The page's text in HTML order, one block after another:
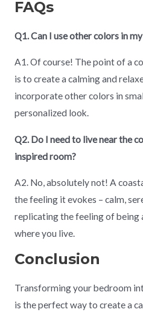
FAQs
Q1. Can I use other colors in
A1. Of course! The point of a
is to create a calming and
incorporate other colors in
personalized look.
Q2. Do I need to live near the
inspired room?
A2. No, absolutely not! A
the feeling it evokes – calm,
replicating the feeling of being
where you live.
Conclusion
Transforming your bedroom
is the perfect way to create a